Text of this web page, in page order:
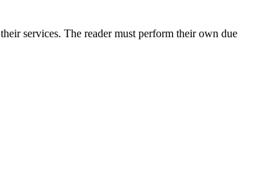
services. The reader must perform their own due